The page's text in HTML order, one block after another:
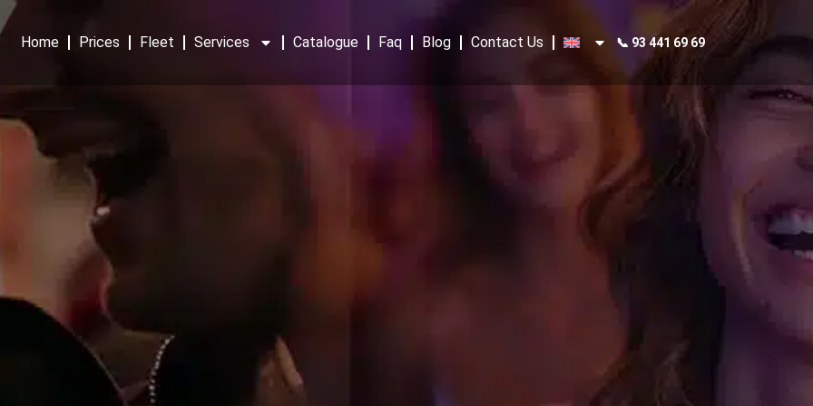
Home Prices Fleet Services Catalogue Faq Blog Contact Us 📞 93 441 69 69